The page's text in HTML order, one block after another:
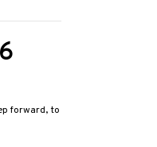
forward, to